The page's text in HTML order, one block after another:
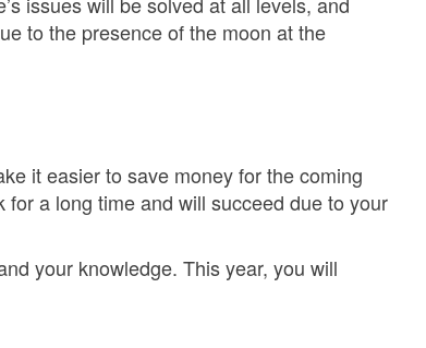
to the presence of the moon at the
it easier to save money for the coming
a long time and will succeed due to your
your knowledge. This year, you will